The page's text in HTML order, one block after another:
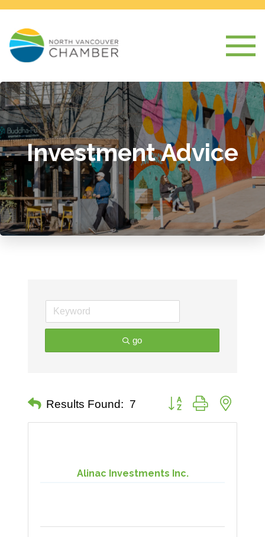
Investment Advice
go
Results Found: 7 Button group with nested
Alinac Investments Inc.